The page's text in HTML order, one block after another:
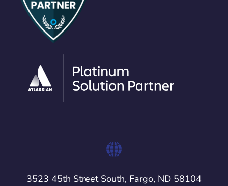
3523 45th Street South, Fargo, ND 58104